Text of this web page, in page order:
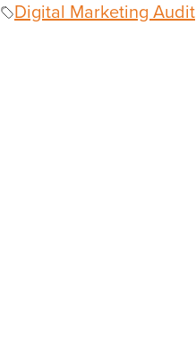
Digital Marketing Audit